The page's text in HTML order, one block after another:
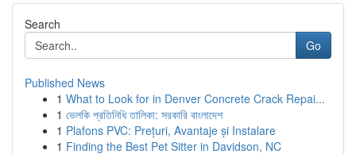
Search
Go
Published News
1 What to Look for in Denver Concrete Crack Repai...
1 ভেলকি প্রতিনিধি তালিকা: সরকারি বাংলাদেশ
1 Plafons PVC: Prețuri, Avantaje și Instalare
1 Finding the Best Pet Sitter in Davidson, NC